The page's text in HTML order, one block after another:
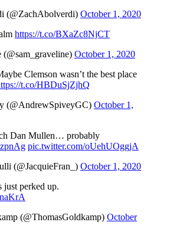
(@ZachAbolverdi) October 1, 2020
https://t.co/BXaZc8NjCT
October 1, 2020
Clemson wasn’t the best place
t.co/HBDuSjZjhQ
(@AndrewSpiveyGC) October 1,
Dan Mullen… probably
pic.twitter.com/oUehUOggjA
(@JacquieFran_) October 1, 2020
just perked up.
(@ThomasGoldkamp) October